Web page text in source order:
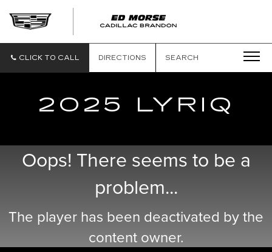
CLICK TO CALL DIRECTIONS SEARCH
2025 LYRIQ
Oops! There seems to be a
problem...
The player has been deactivated by the
content owner.